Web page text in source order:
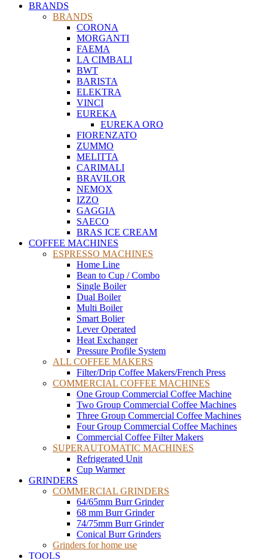
BRANDS
BRANDS
CORONA
MORGANTI
FAEMA
LA CIMBALI
BWT
BARISTA
ELEKTRA
VINCI
EUREKA
EUREKA ORO
FIORENZATO
ZUMMO
MELITTA
CARIMALI
BRAVILOR
NEMOX
IZZO
GAGGIA
SAECO
BRAS ICE CREAM
COFFEE MACHINES
ESPRESSO MACHINES
Home Line
Bean to Cup / Combo
Single Boiler
Dual Boiler
Multi Boiler
Smart Bolier
Lever Operated
Heat Exchanger
Pressure Profile System
ALL COFFEE MAKERS
Filter/Drip Coffee Makers/French Press
COMMERCIAL COFFEE MACHINES
One Group Commercial Coffee Machine
Two Group Commercial Coffee Machines
Three Group Commercial Coffee Machines
Four Group Commercial Coffee Machines
Commercial Coffee Filter Makers
SUPERAUTOMATIC MACHINES
Refrigerated Unit
Cup Warmer
GRINDERS
COMMERCIAL GRINDERS
64/65mm Burr Grinder
68 mm Burr Grinder
74/75mm Burr Grinder
Conical Burr Grinders
Grinders for home use
TOOLS